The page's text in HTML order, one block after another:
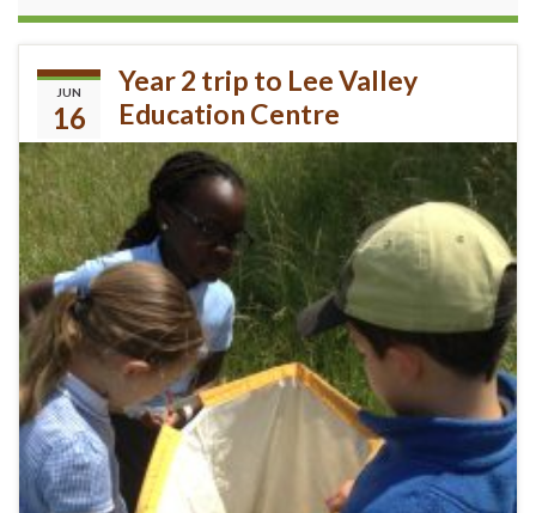
JUN
16
Year 2 trip to Lee Valley
Education Centre